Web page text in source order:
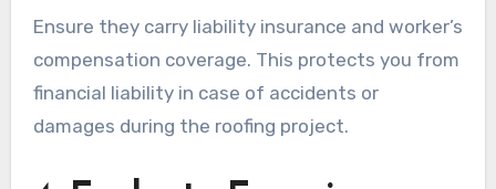
Ensure they carry liability insurance and worker’s
compensation coverage. This protects you from
financial liability in case of accidents or
damages during the roofing project.